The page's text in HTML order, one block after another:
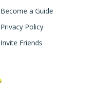
Become a Guide
Privacy Policy
Invite Friends